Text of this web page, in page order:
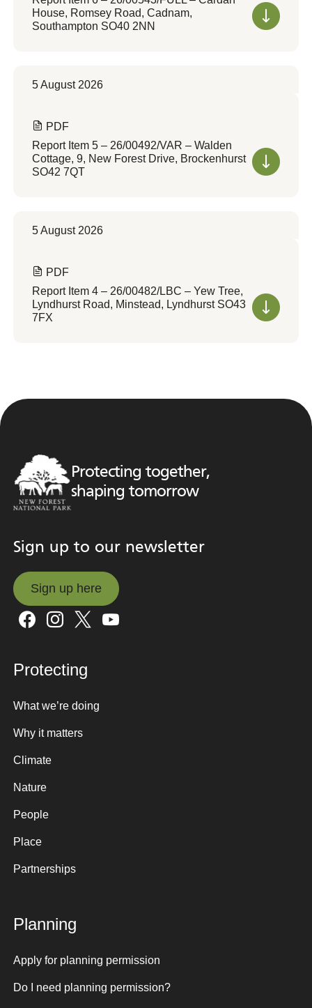
House, Romsey Road, Cadnam,
Southampton SO40 2NN
5 August 2026
PDF
Report Item 5 – 26/00492/VAR – Walden
Cottage, 9, New Forest Drive, Brockenhurst
SO42 7QT
5 August 2026
PDF
Report Item 4 – 26/00482/LBC – Yew Tree,
Lyndhurst Road, Minstead, Lyndhurst SO43
7FX
Protecting together,
shaping tomorrow
Sign up to our newsletter
Sign up here
Sign up here
Protecting
What we’re doing
Why it matters
Climate
Nature
People
Place
Partnerships
Planning
Apply for planning permission
Do I need planning permission?